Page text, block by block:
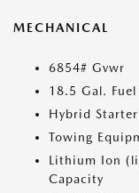
MECHANICAL
6854# Gvwr
18.5 Gal. Fuel
Hybrid
Towing
Lithium Ion
Capacity